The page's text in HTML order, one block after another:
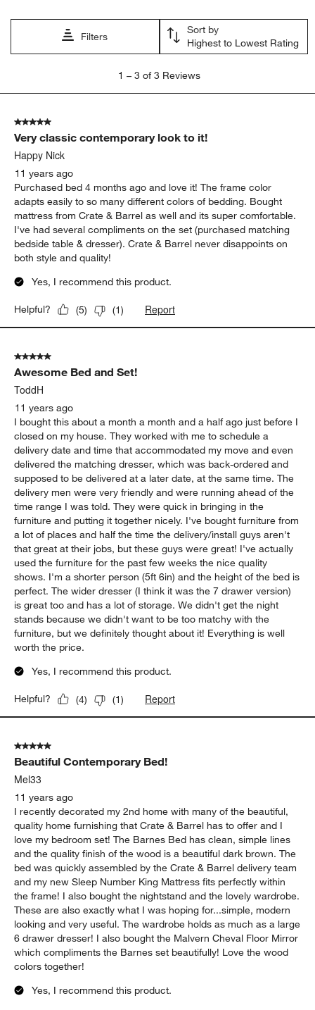
open
submission
open
submission
open
submission
open
submission
form.
open
form.
Filters
Sort by
Highest to Lowest Rating
3
Reviews
1 – 3 of 3 Reviews
5 out of 5 stars.
Very classic contemporary look to it!
Happy Nick
11 years ago
Purchased bed 4 months ago and love it! The frame color
adapts easily to so many different colors of bedding. Bought
mattress from Crate & Barrel as well and its super comfortable.
I've had several compliments on the set (purchased matching
bedside table & dresser). Crate & Barrel never disappoints on
both style and quality!
Yes, I recommend this product.
Helpful? (5) (1) Report
5 out of 5 stars.
Awesome Bed and Set!
ToddH
11 years ago
I bought this about a month a month and a half ago just before I
closed on my house. They worked with me to schedule a
delivery date and time that accommodated my move and even
delivered the matching dresser, which was back-ordered and
supposed to be delivered at a later date, at the same time. The
delivery men were very friendly and were running ahead of the
time range I was told. They were quick in bringing in the
furniture and putting it together nicely. I've bought furniture from
a lot of places and half the time the delivery/install guys aren't
that great at their jobs, but these guys were great! I've actually
used the furniture for the past few weeks the nice quality
shows. I'm a shorter person (5ft 6in) and the height of the bed is
perfect. The wider dresser (I think it was the 7 drawer version)
is great too and has a lot of storage. We didn't get the night
stands because we didn't want to be too matchy with the
furniture, but we definitely thought about it! Everything is well
worth the price.
Yes, I recommend this product.
Helpful? (4) (1) Report
5 out of 5 stars.
Beautiful Contemporary Bed!
Mel33
11 years ago
I recently decorated my 2nd home with many of the beautiful,
quality home furnishing that Crate & Barrel has to offer and I
love my bedroom set! The Barnes Bed has clean, simple lines
and the quality finish of the wood is a beautiful dark brown. The
bed was quickly assembled by the Crate & Barrel delivery team
and my new Sleep Number King Mattress fits perfectly within
the frame! I also bought the nightstand and the lovely wardrobe.
These are also exactly what I was hoping for...simple, modern
looking and very useful. The wardrobe holds as much as a large
6 drawer dresser! I also bought the Malvern Cheval Floor Mirror
which compliments the Barnes set beautifully! Love the wood
colors together!
Yes, I recommend this product.